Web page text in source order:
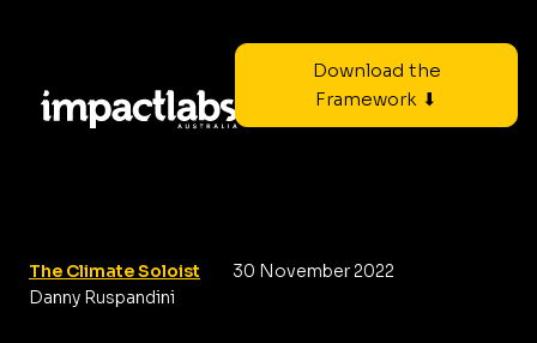
Download the
Framework ⬇
The Climate Soloist
30 November 2022
Danny Ruspandini